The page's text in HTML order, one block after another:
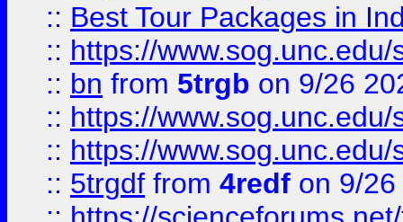
:: Best Tour Packages in
:: https://
:: bn from 5trgb on 9/26
:: https://
:: https://
:: 5trgdf from 4redf on 9/